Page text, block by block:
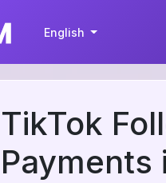
English
TikTok
Payments